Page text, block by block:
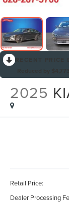
2025
Retail Price:
Dealer Processing